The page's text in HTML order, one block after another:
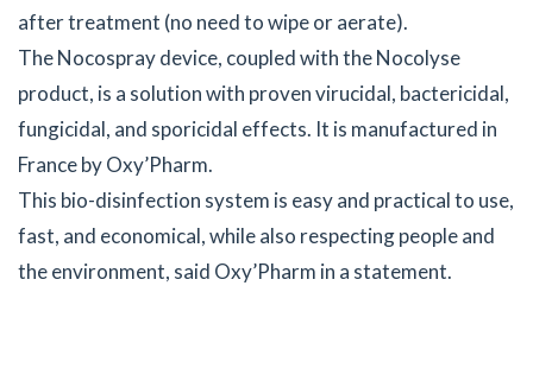
after treatment (no need to wipe or aerate).
The Nocospray device, coupled with the Nocolyse
product, is a solution with proven virucidal, bactericidal,
fungicidal, and sporicidal effects. It is manufactured in
France by Oxy’Pharm.
This bio-disinfection system is easy and practical to use,
fast, and economical, while also respecting people and
the environment, said Oxy’Pharm in a statement.